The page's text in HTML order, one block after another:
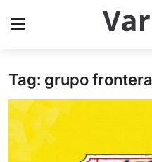
Home
Press Release
Tag: grupo